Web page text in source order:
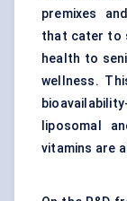
premixes
that cater to
health to
wellness.
liposomal
vitamins are